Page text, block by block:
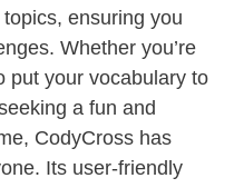
ensuring you
Whether you’re
put your vocabulary to
a fun and
CodyCross has
Its user-friendly